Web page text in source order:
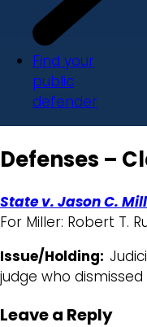
Find your
public
defender
Defenses –
State v. Jason C.
For Miller: Robert T.
Issue/Holding:
judge who
Leave a Reply